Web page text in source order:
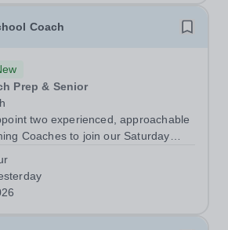
Coach
Prep & Senior
two experienced, approachable
Coaches to join our Saturday
the wider community gain the